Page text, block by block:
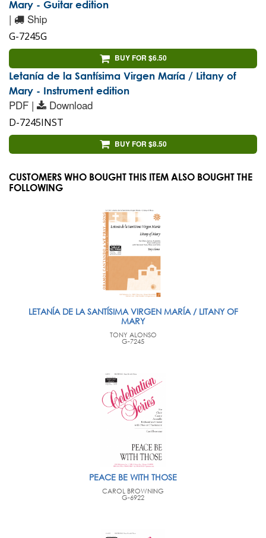
Mary - Guitar edition
| Ship
G-7245G
BUY FOR $6.50
Letanía de la Santísima Virgen María / Litany of
Mary - Instrument edition
PDF | Download
D-7245INST
BUY FOR $8.50
CUSTOMERS WHO BOUGHT THIS ITEM ALSO BOUGHT THE
FOLLOWING
LETANÍA DE LA SANTÍSIMA VIRGEN MARÍA / LITANY OF
MARY
TONY ALONSO
G-7245
PEACE BE WITH THOSE
CAROL BROWNING
G-6922